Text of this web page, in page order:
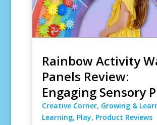
Rainbow Activity
Panels Review:
Engaging Sensory
Creative Corner, Growing &
Learning, Play, Product Reviews